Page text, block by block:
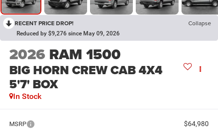
RECENT PRICE DROP! Collapse
Reduced by $9,276 since May 09, 2026
2026 RAM 1500
BIG HORN CREW CAB 4X4
5'7' BOX
In Stock
MSRP $64,980